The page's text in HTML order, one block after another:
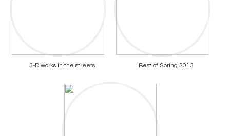
3-D works in the streets Best of Spring 2013